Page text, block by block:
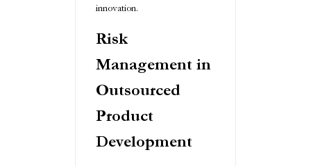
innovation.
Risk
Management in
Outsourced
Product
Development